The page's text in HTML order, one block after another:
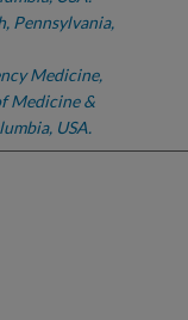
Pennsylvania,
Medicine,
Medicine &
USA.